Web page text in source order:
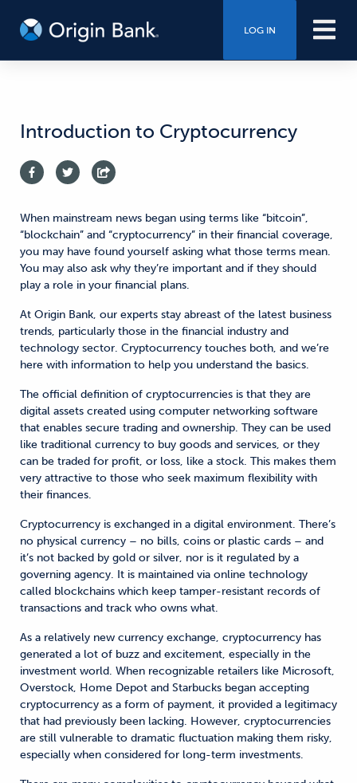
LOG IN
Introduction to Cryptocurrency
When mainstream news began using terms like “bitcoin”,
“blockchain” and “cryptocurrency” in their financial coverage,
you may have found yourself asking what those terms mean.
You may also ask why they’re important and if they should
play a role in your financial plans.
At Origin Bank, our experts stay abreast of the latest business
trends, particularly those in the financial industry and
technology sector. Cryptocurrency touches both, and we’re
here with information to help you understand the basics.
The official definition of cryptocurrencies is that they are
digital assets created using computer networking software
that enables secure trading and ownership. They can be used
like traditional currency to buy goods and services, or they
can be traded for profit, or loss, like a stock. This makes them
very attractive to those who seek maximum flexibility with
their finances.
Cryptocurrency is exchanged in a digital environment. There’s
no physical currency – no bills, coins or plastic cards – and
it’s not backed by gold or silver, nor is it regulated by a
governing agency. It is maintained via online technology
called blockchains which keep tamper-resistant records of
transactions and track who owns what.
As a relatively new currency exchange, cryptocurrency has
generated a lot of buzz and excitement, especially in the
investment world. When recognizable retailers like Microsoft,
Overstock, Home Depot and Starbucks began accepting
cryptocurrency as a form of payment, it provided a legitimacy
that had previously been lacking. However, cryptocurrencies
are still vulnerable to dramatic fluctuation making them risky,
especially when considered for long-term investments.